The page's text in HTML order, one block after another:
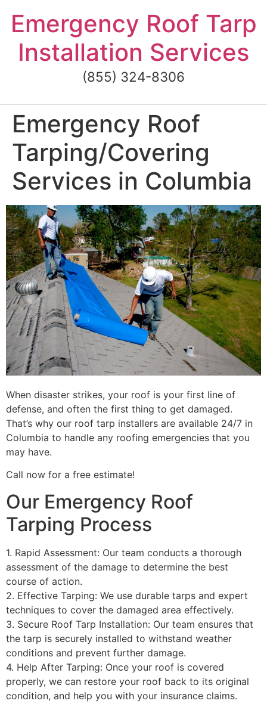
content
Emergency Roof Tarp
Installation Services
(855) 324-8306
Emergency Roof
Tarping/Covering
Services in Columbia
When disaster strikes, your roof is your first line of
defense, and often the first thing to get damaged.
That’s why our roof tarp installers are available 24/7 in
Columbia to handle any roofing emergencies that you
may have.
Call now for a free estimate!
Our Emergency Roof
Tarping Process
1. Rapid Assessment: Our team conducts a thorough
assessment of the damage to determine the best
course of action.
2. Effective Tarping: We use durable tarps and expert
techniques to cover the damaged area effectively.
3. Secure Roof Tarp Installation: Our team ensures that
the tarp is securely installed to withstand weather
conditions and prevent further damage.
4. Help After Tarping: Once your roof is covered
properly, we can restore your roof back to its original
condition, and help you with your insurance claims.